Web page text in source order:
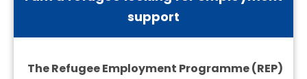
support
The Refugee Employment Programme (REP)